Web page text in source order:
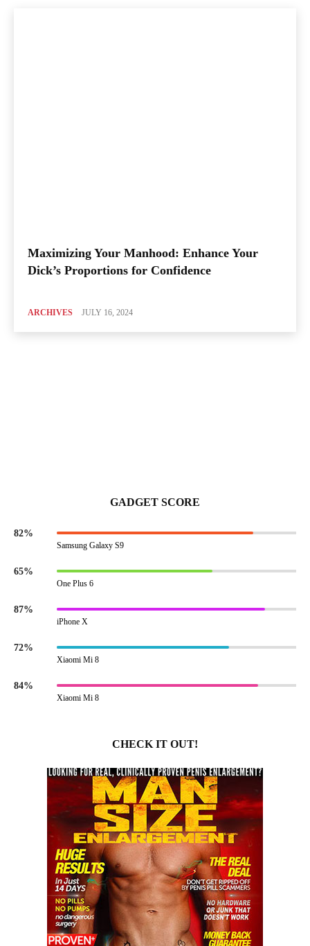
Maximizing Your Manhood: Enhance Your
Dick’s Proportions for Confidence
ARCHIVES JULY 16, 2024
GADGET SCORE
82%
Samsung Galaxy S9
65%
One Plus 6
87%
iPhone X
72%
Xiaomi Mi 8
84%
Xiaomi Mi 8
CHECK IT OUT!